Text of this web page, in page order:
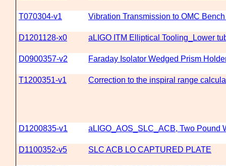
T070304-v1 Vibration Transmission to OMC
D1201128-x0 aLIGO ITM Elliptical Tooling_Lower
D0900357-v2 Faraday Isolator Wedged Prism
T1200351-v1 Correction to the inspiral range
D1200835-v1 aLIGO_AOS_SLC_ACB, Two Pound
D1100352-v5 SLC ACB LO CAPTURED PLATE